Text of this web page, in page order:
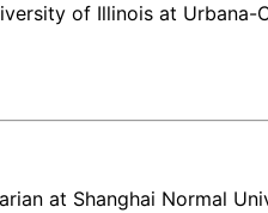
of Illinois at
at Shanghai Normal